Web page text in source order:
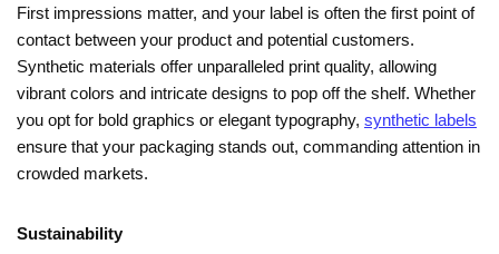
First impressions matter, and your label is often the first point of
contact between your product and potential customers.
Synthetic materials offer unparalleled print quality, allowing
vibrant colors and intricate designs to pop off the shelf. Whether
you opt for bold graphics or elegant typography, synthetic labels
ensure that your packaging stands out, commanding attention in
crowded markets.
Sustainability